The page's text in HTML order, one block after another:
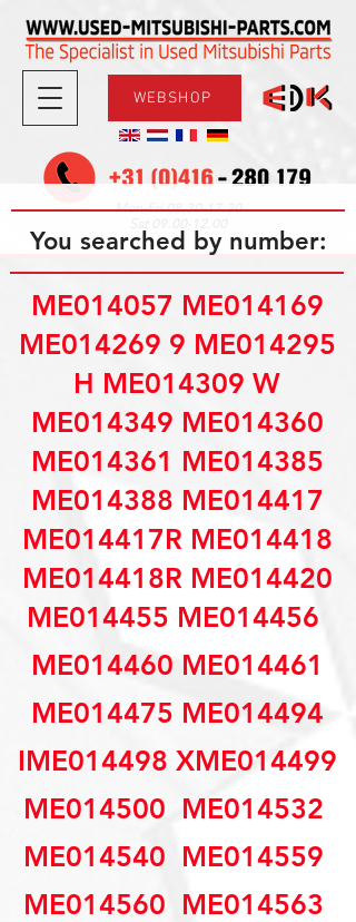
WEBSHOP
Mon-Fri08.30-17.30
You searched by number:
ME014057 ME014169
ME014269 9 ME014295
H ME014309 W
ME014349 ME014360
ME014361 ME014385
ME014388 ME014417
ME014417R ME014418
ME014418R ME014420
ME014455 ME014456 
ME014460 ME014461
ME014475 ME014494
IME014498 XME014499
ME014500  ME014532 
ME014540  ME014559 
ME014560  ME014563 